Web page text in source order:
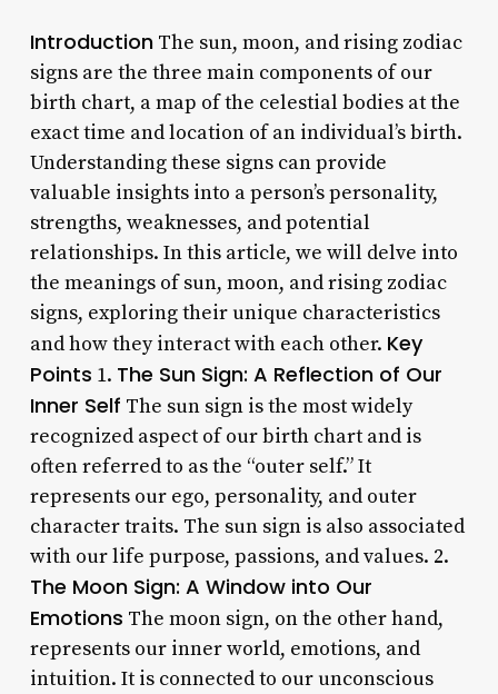
IntroductionThe sun, moon, and rising zodiac
signs are the three main components of our
birth chart, a map of the celestial bodies at the
exact time and location of an individual’s birth.
Understanding these signs can provide
valuable insights into a person’s personality,
strengths, weaknesses, and potential
relationships. In this article, we will delve into
the meanings of sun, moon, and rising zodiac
signs, exploring their unique characteristics
and how they interact with each other. Key
Points 1. The Sun Sign: A Reflection of Our
Inner Self The sun sign is the most widely
recognized aspect of our birth chart and is
often referred to as the “outer self.” It
represents our ego, personality, and outer
character traits. The sun sign is also associated
with our life purpose, passions, and values. 2.
The Moon Sign: A Window into Our
Emotions The moon sign, on the other hand,
represents our inner world, emotions, and
intuition. It is connected to our unconscious